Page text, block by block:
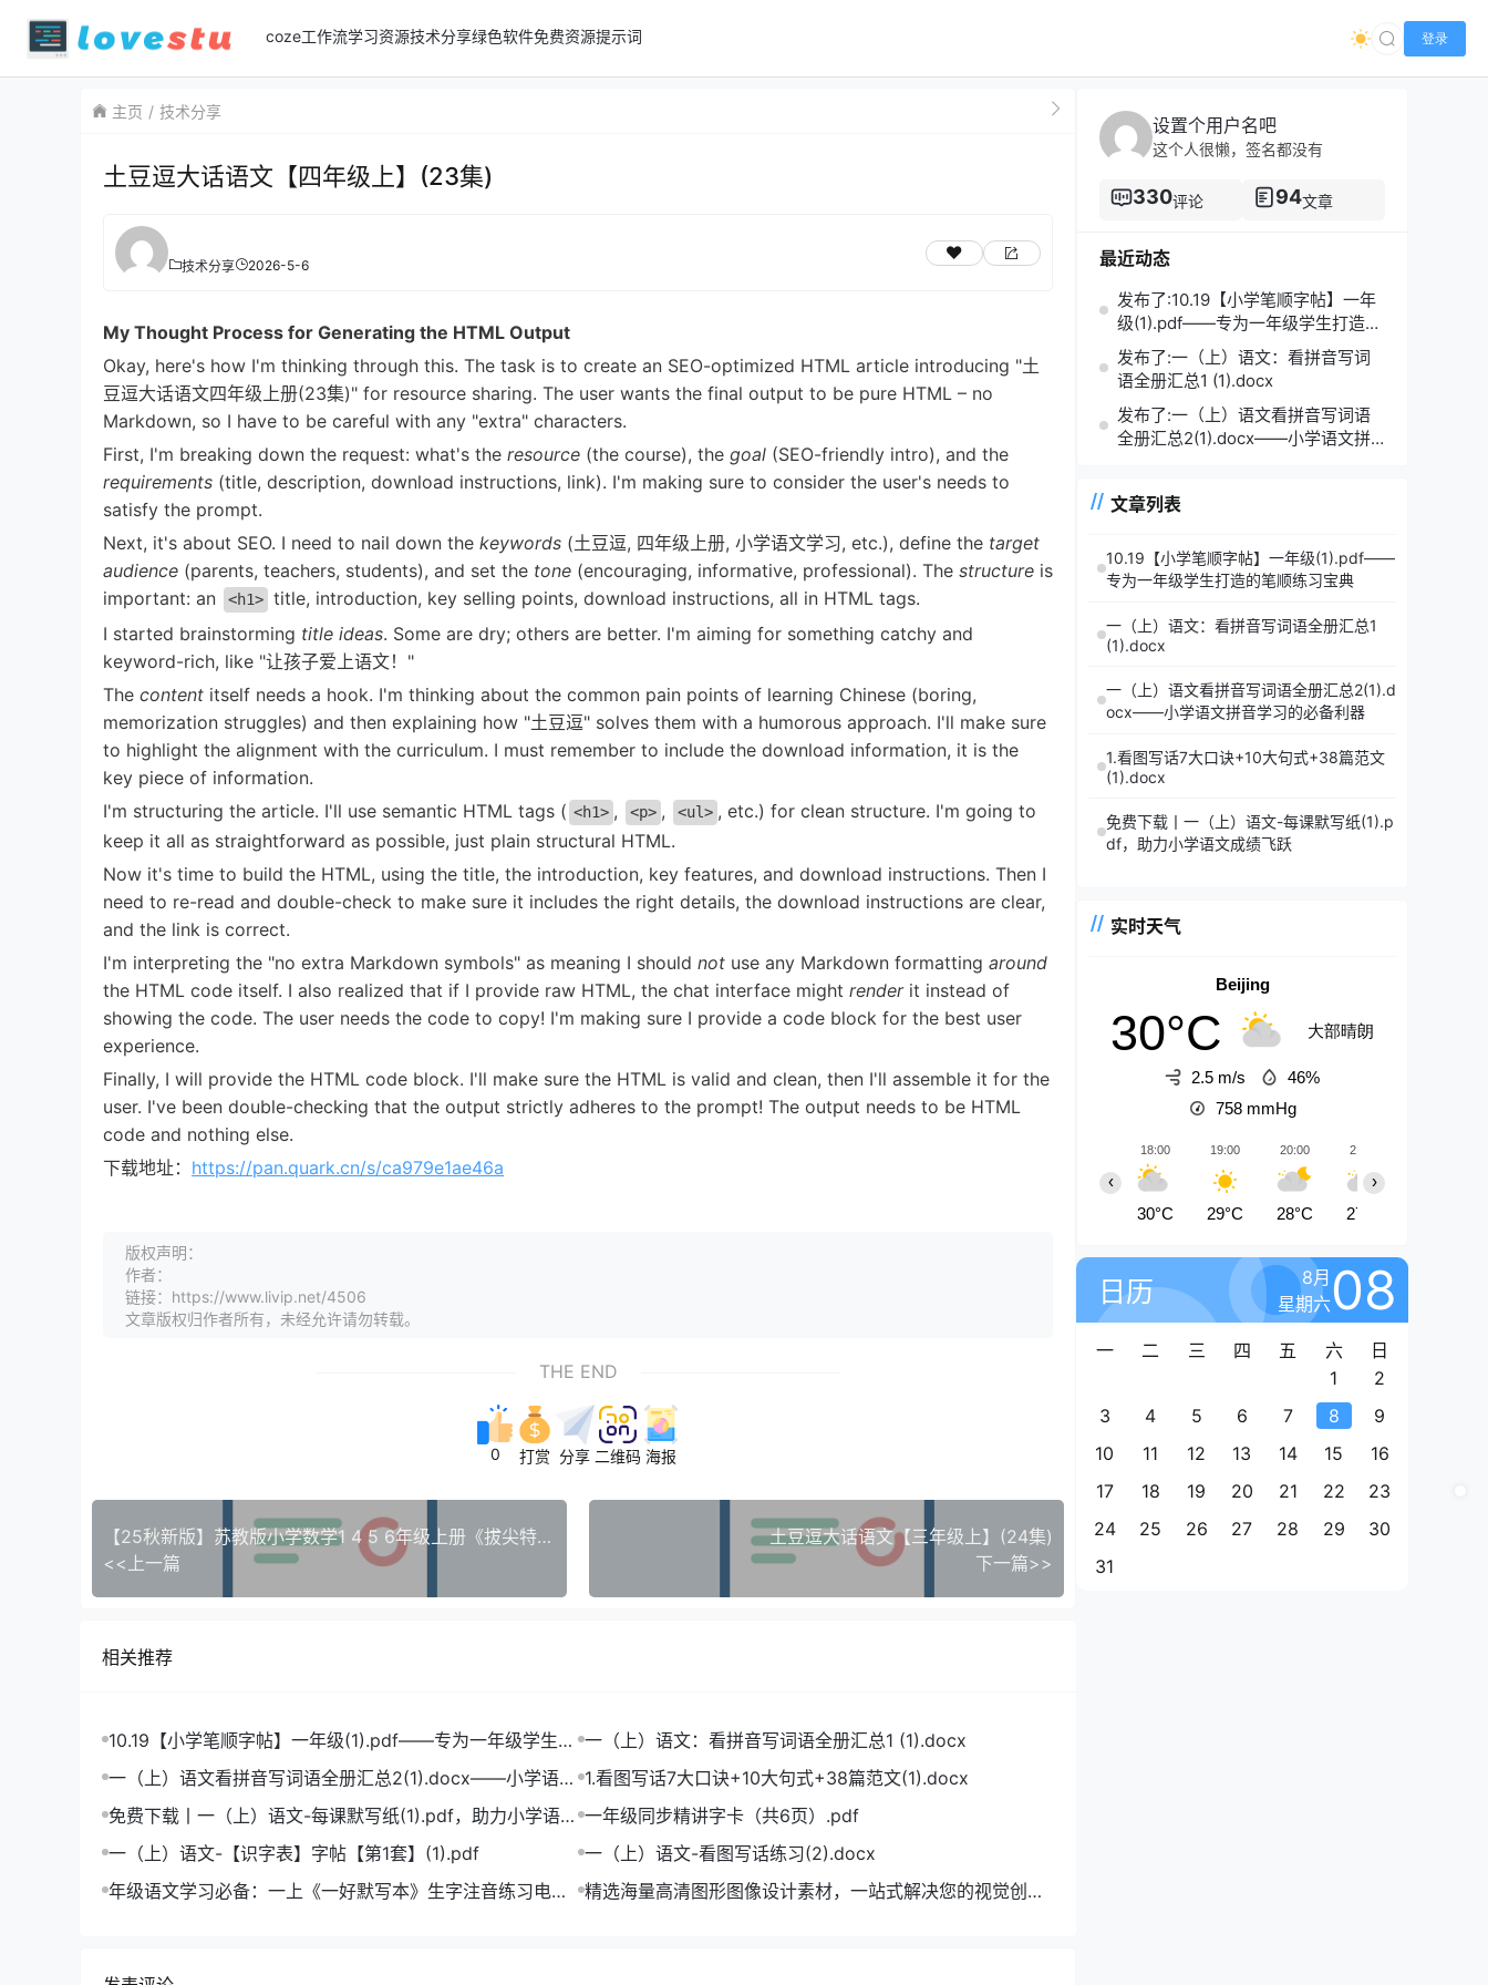
coze工作流学习资源技术分享绿色软件免费资源提示词 登录
主页 技术分享
土豆逗大话语文【四年级上】(23集)
技术分享 2026-5-6
My Thought Process for Generating the HTML Output
Okay, here's how I'm thinking through this. The task is to create an SEO-optimized HTML article introducing "土
豆逗大话语文四年级上册(23集)" for resource sharing. The user wants the final output to be pure HTML – no
Markdown, so I have to be careful with any "extra" characters.
First, I'm breaking down the request: what's the resource (the course), the goal (SEO-friendly intro), and the
requirements (title, description, download instructions, link). I'm making sure to consider the user's needs to
satisfy the prompt.
Next, it's about SEO. I need to nail down the keywords (土豆逗, 四年级上册, 小学语文学习, etc.), define the target
audience (parents, teachers, students), and set the tone (encouraging, informative, professional). The structure is
important: an
<h1> title, introduction, key selling points, download instructions, all in HTML tags.
I started brainstorming title ideas. Some are dry; others are better. I'm aiming for something catchy and
keyword-rich, like "让孩子爱上语文！"
The content itself needs a hook. I'm thinking about the common pain points of learning Chinese (boring,
memorization struggles) and then explaining how "土豆逗" solves them with a humorous approach. I'll make sure
to highlight the alignment with the curriculum. I must remember to include the download information, it is the
key piece of information.
I'm structuring the article. I'll use semantic HTML tags ( <h1> , <p> , <ul> , etc.) for clean structure. I'm going to
keep it all as straightforward as possible, just plain structural HTML.
Now it's time to build the HTML, using the title, the introduction, key features, and download instructions. Then I
need to re-read and double-check to make sure it includes the right details, the download instructions are clear,
and the link is correct.
I'm interpreting the "no extra Markdown symbols" as meaning I should not use any Markdown formatting around
the HTML code itself. I also realized that if I provide raw HTML, the chat interface might renderit instead of
showing the code. The user needs the code to copy! I'm making sure I provide a code block for the best user
experience.
Finally, I will provide the HTML code block. I'll make sure the HTML is valid and clean, then I'll assemble it for the
user. I've been double-checking that the output strictly adheres to the prompt! The output needs to be HTML
code and nothing else.
下载地址： https://pan.quark.cn/s/ca979e1ae46a
版权声明：
作者：
链接：https://www.livip.net/4506
文章版权归作者所有，未经允许请勿转载。
THE END
0 打赏 分享 二维码 海报
【25秋新版】苏教版小学数学1 4 5 6年级上册《拔尖特训》全套电子版，名校高分进阶必备！
<<上一篇
土豆逗大话语文【三年级上】(24集)
下一篇>>
相关推荐
10.19【小学笔顺字帖】一年级(1).pdf——专为一年级学生打
造的笔顺练习宝典
一（上）语文：看拼音写词语全册汇总1 (1).docx
一（上）语文看拼音写词语全册汇总2(1).docx——小学语文
拼音学习的必备利器
1.看图写话7大口诀+10大句式+38篇范文(1).docx
免费下载丨一（上）语文-每课默写纸(1).pdf，助力小学语文
成绩飞跃
一年级同步精讲字卡（共6页）.pdf
一（上）语文-【识字表】字帖【第1套】(1).pdf
一（上）语文-看图写话练习(2).docx
年级语文学习必备：一上《一好默写本》生字注音练习电子
精选海量高清图形图像设计素材，一站式解决您的视觉创作
设置个用户名吧
这个人很懒，签名都没有
330评论 94文章
最近动态
发布了:10.19【小学笔顺字帖】一年
级(1).pdf——专为一年级学生打造的
笔顺练习宝典
发布了:一（上）语文：看拼音写词
语全册汇总1 (1).docx
发布了:一（上）语文看拼音写词语
全册汇总2(1).docx——小学语文拼
文章列表
10.19【小学笔顺字帖】一年级(1).pdf——
专为一年级学生打造的笔顺练习宝典
一（上）语文：看拼音写词语全册汇总1
(1).docx
一（上）语文看拼音写词语全册汇总2(1).d
ocx——小学语文拼音学习的必备利器
1.看图写话7大口诀+10大句式+38篇范文
(1).docx
免费下载丨一（上）语文-每课默写纸(1).p
df，助力小学语文成绩飞跃
实时天气
Beijing
30°C 大部晴朗
2.5 m/s
46%
758 mmHg
18:00
30°C
19:00
29°C
20:00
28°C
21:00
27°C
‹ ›
日历
8月
星期六08
一 二 三 四 五 六
日
1
2
3
4 5 6 7 8
9
10
11 12 13 14 15
16
17
18 19 20 21 22
23
24
25 26 27 28 29
30
31